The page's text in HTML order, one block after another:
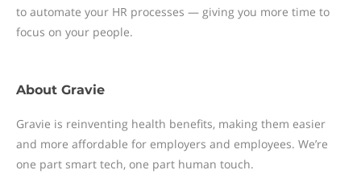
to automate your HR processes — giving you more time to
focus on your people.
About Gravie
Gravie is reinventing health benefits, making them easier
and more affordable for employers and employees. We’re
one part smart tech, one part human touch.